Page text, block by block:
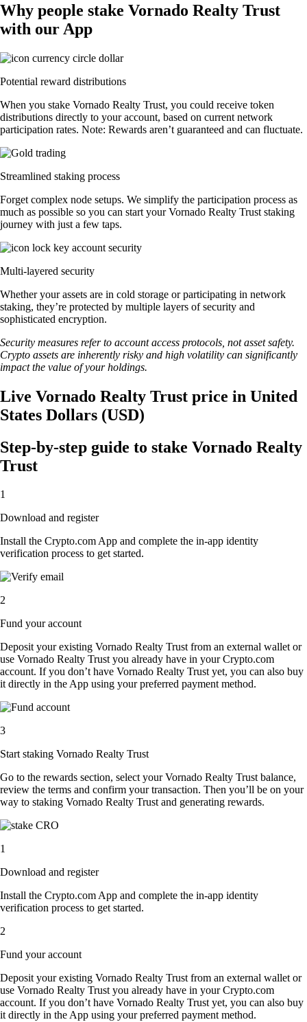
Why people stake Vornado Realty Trust
with our App
Potential reward distributions
When you stake Vornado Realty Trust, you could receive token
distributions directly to your account, based on current network
participation rates. Note: Rewards aren’t guaranteed and can fluctuate.
Streamlined staking process
Forget complex node setups. We simplify the participation process as
much as possible so you can start your Vornado Realty Trust staking
journey with just a few taps.
Multi-layered security
Whether your assets are in cold storage or participating in network
staking, they’re protected by multiple layers of security and
sophisticated encryption.
Security measures refer to account access protocols, not asset safety.
Crypto assets are inherently risky and high volatility can significantly
impact the value of your holdings.
Live Vornado Realty Trust price in United
States Dollars (USD)
Step-by-step guide to stake Vornado Realty
Trust
1
Download and register
Install the Crypto.com App and complete the in-app identity
verification process to get started.
2
Fund your account
Deposit your existing Vornado Realty Trust from an external wallet or
use Vornado Realty Trust you already have in your Crypto.com
account. If you don’t have Vornado Realty Trust yet, you can also buy
it directly in the App using your preferred payment method.
3
Start staking Vornado Realty Trust
Go to the rewards section, select your Vornado Realty Trust balance,
review the terms and confirm your transaction. Then you’ll be on your
way to staking Vornado Realty Trust and generating rewards.
1
Download and register
Install the Crypto.com App and complete the in-app identity
verification process to get started.
2
Fund your account
Deposit your existing Vornado Realty Trust from an external wallet or
use Vornado Realty Trust you already have in your Crypto.com
account. If you don’t have Vornado Realty Trust yet, you can also buy
it directly in the App using your preferred payment method.